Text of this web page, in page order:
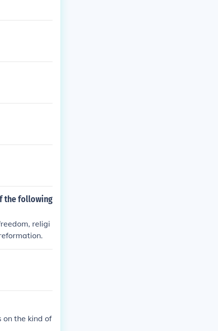
the following
religi
on the kind of